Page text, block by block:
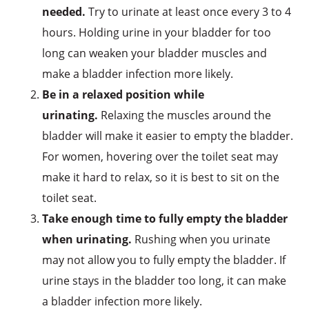
needed. Try to urinate at least once every 3 to 4
hours. Holding urine in your bladder for too
long can weaken your bladder muscles and
make a bladder infection more likely.
Be in a relaxed position while
urinating. Relaxing the muscles around the
bladder will make it easier to empty the bladder.
For women, hovering over the toilet seat may
make it hard to relax, so it is best to sit on the
toilet seat.
Take enough time to fully empty the bladder
when urinating. Rushing when you urinate
may not allow you to fully empty the bladder. If
urine stays in the bladder too long, it can make
a bladder infection more likely.